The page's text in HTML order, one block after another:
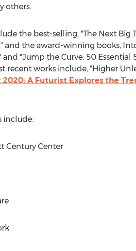
others.
the best-selling, "The Next Big
and the award-winning books,
"Jump the Curve: 50 Essential
recent works include, "Higher
2020: A Futurist Explores the
include:
Century Center